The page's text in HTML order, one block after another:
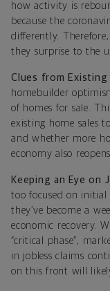
how activity is
because the
differently.
they surprise to the
Clues from Existing
homebuilder
of homes for sale.
existing home sales
and whether more
economy also reopens.
Keeping an Eye on
too focused on initial
they’ve become a
economic recovery.
“critical phase”,
in jobless claims
on this front will